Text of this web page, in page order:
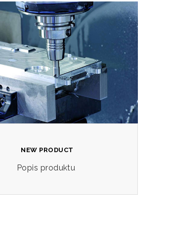
NEW PRODUCT
Popis produktu